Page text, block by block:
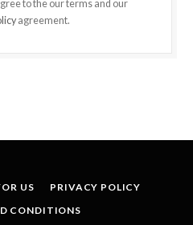
to the our terms and our
agreement.
US
PRIVACY POLICY
CONDITIONS